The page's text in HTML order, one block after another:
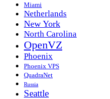
Miami
Netherlands
New York
North Carolina
OpenVZ
Phoenix
Phoenix VPS
QuadraNet
Russia
Seattle